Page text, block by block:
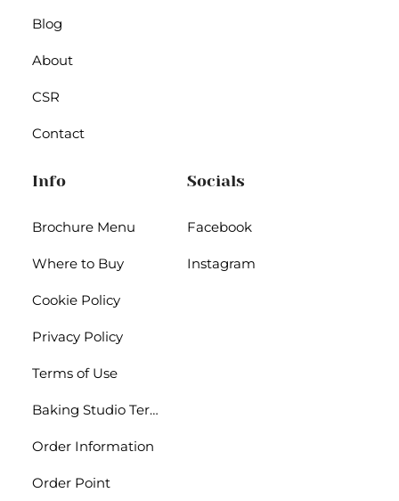
Blog
About
CSR
Contact
Info
Brochure Menu
Where to Buy
Cookie Policy
Privacy Policy
Terms of Use
Baking Studio Terms
Order Information
Order Point
Socials
Facebook
Instagram